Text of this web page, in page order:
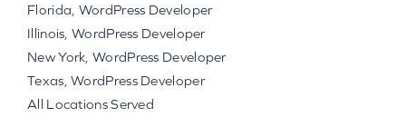
Florida, WordPress Developer
Illinois, WordPress Developer
New York, WordPress Developer
Texas, WordPress Developer
All Locations Served